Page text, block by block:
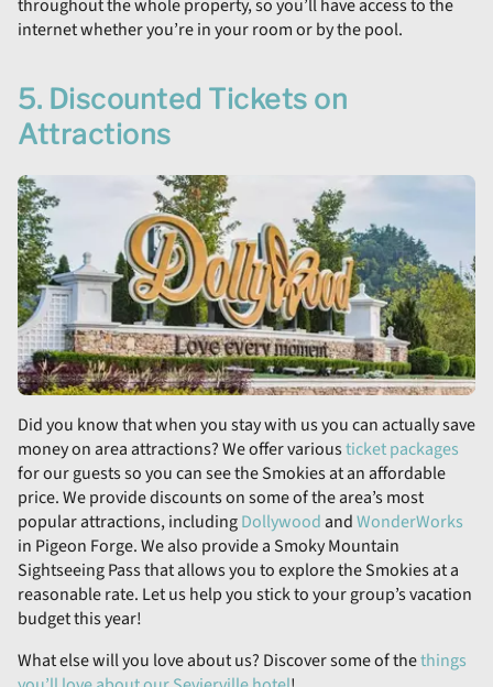
throughout the whole property, so you’ll have access to the
internet whether you’re in your room or by the pool.
5. Discounted Tickets on
Attractions
Did you know that when you stay with us you can actually save
money on area attractions? We offer variousticket packages
for our guests so you can see the Smokies at an affordable
price. We provide discounts on some of the area’s most
popular attractions, includingDollywood andWonderWorks
in Pigeon Forge. We also provide a Smoky Mountain
Sightseeing Pass that allows you to explore the Smokies at a
reasonable rate. Let us help you stick to your group’s vacation
budget this year!
What else will you love about us? Discover some of thethings